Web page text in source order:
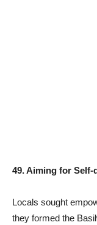
49. Aiming for
Locals sought
they formed the